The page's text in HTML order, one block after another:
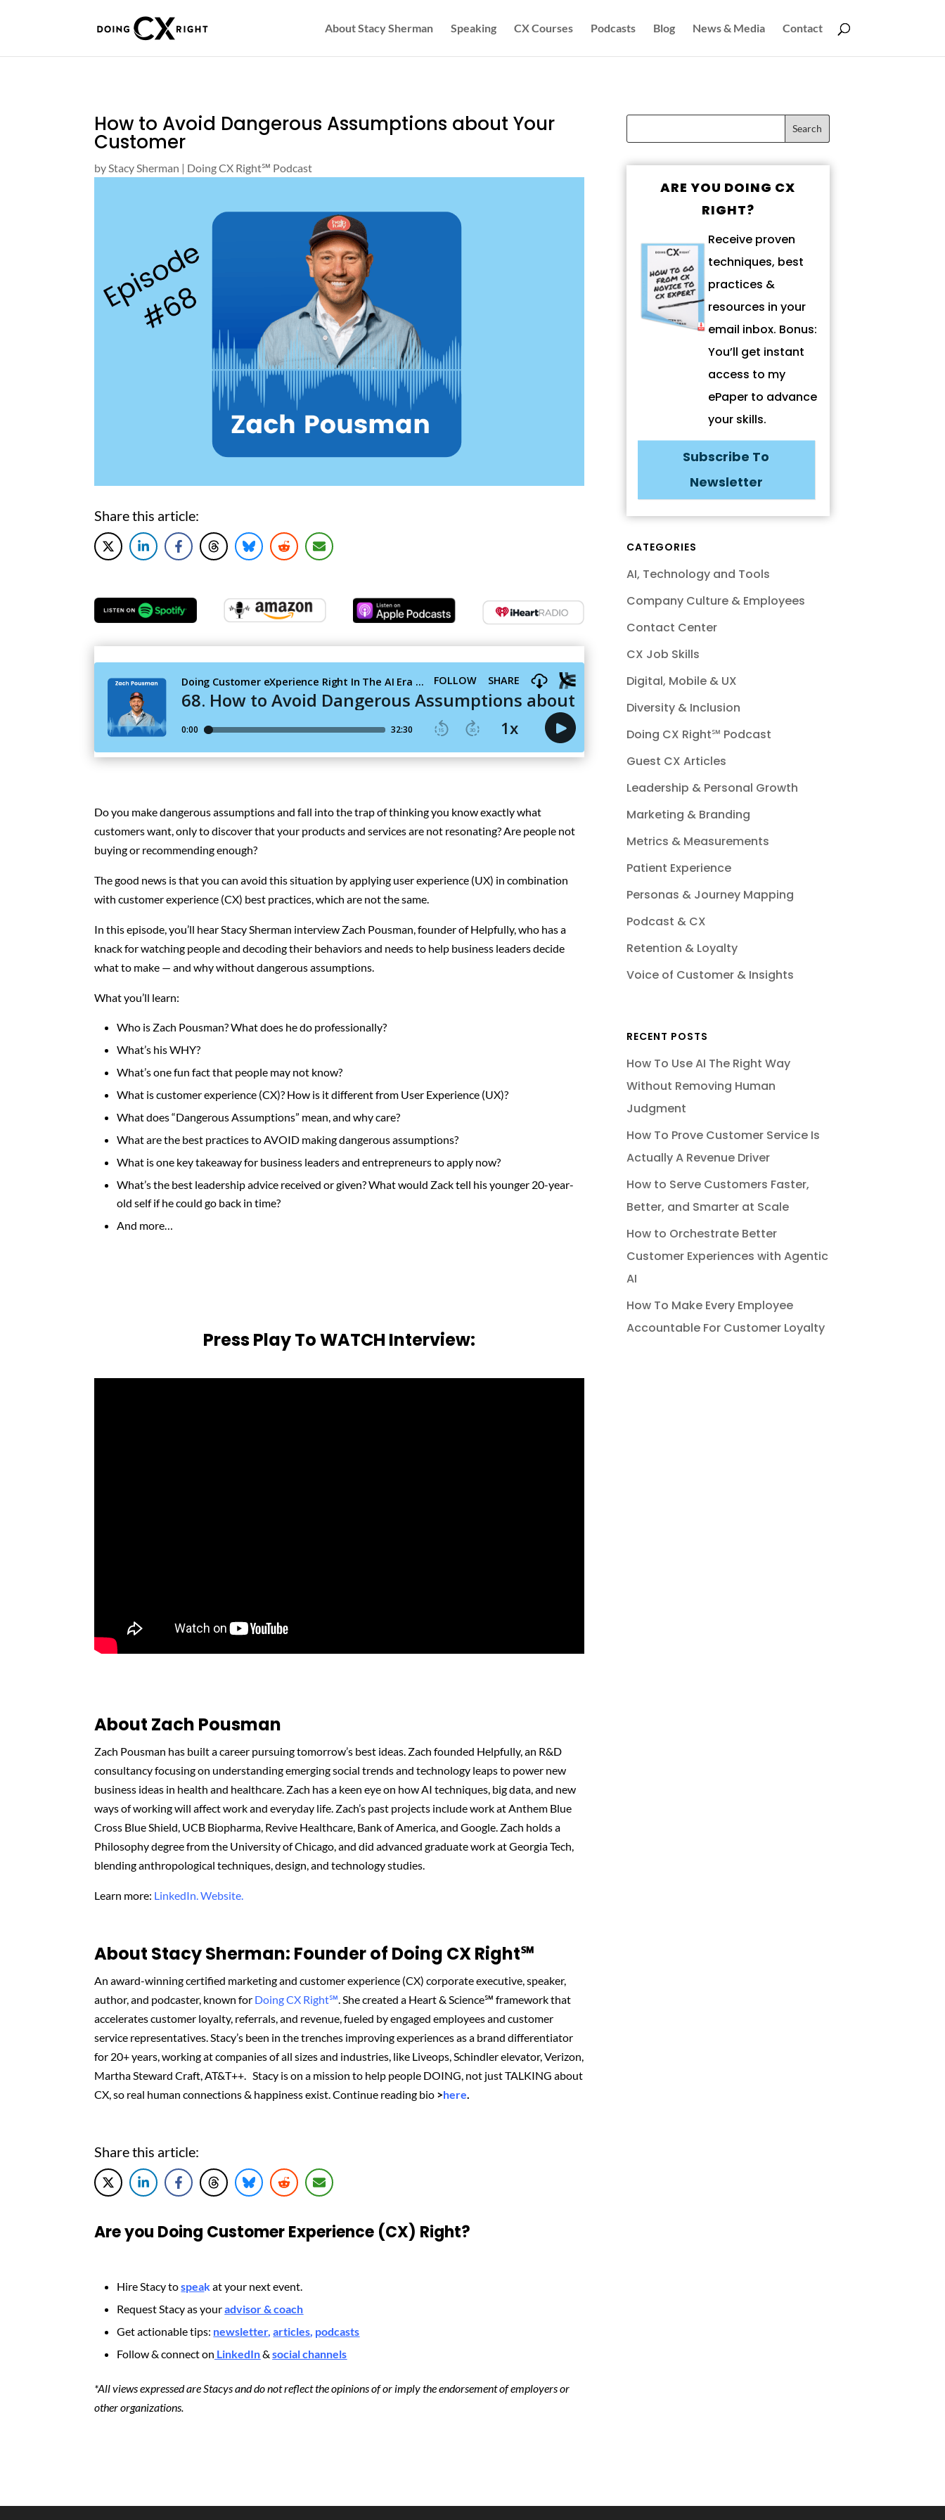
About Stacy Sherman Speaking CX Courses Podcasts Blog News & Media Contact
How to Avoid Dangerous Assumptions about Your
Customer
byStacy Sherman | Doing CX Right℠‬ Podcast
Share this article:
Do you make dangerous assumptions and fall into the trap of thinking you know exactly what
customers want, only to discover that your products and services are not resonating? Are people not
buying or recommending enough?
The good news is that you can avoid this situation by applying user experience (UX) in combination
with customer experience (CX) best practices, which are not the same.
In this episode, you’ll hear Stacy Sherman interview Zach Pousman, founder of Helpfully, who has a
knack for watching people and decoding their behaviors and needs to help business leaders decide
what to make — and why without dangerous assumptions.
What you’ll learn:
Who is Zach Pousman? What does he do professionally?
What’s his WHY?
What’s one fun fact that people may not know?
What is customer experience (CX)? How is it different from User Experience (UX)?
What does “Dangerous Assumptions” mean, and why care?
What are the best practices to AVOID making dangerous assumptions?
What is one key takeaway for business leaders and entrepreneurs to apply now?
What’s the best leadership advice received or given? What would Zack tell his younger 20-year-
old self if he could go back in time?
And more…
Press Play To WATCH Interview:
About Zach Pousman
Zach Pousman has built a career pursuing tomorrow’s best ideas. Zach founded Helpfully, an R&D
consultancy focusing on understanding emerging social trends and technology leaps to power new
business ideas in health and healthcare. Zach has a keen eye on how AI techniques, big data, and new
ways of working will affect work and everyday life. Zach’s past projects include work at Anthem Blue
Cross Blue Shield, UCB Biopharma, Revive Healthcare, Bank of America, and Google. Zach holds a
Philosophy degree from the University of Chicago, and did advanced graduate work at Georgia Tech,
blending anthropological techniques, design, and technology studies.
Learn more: LinkedIn.Website.
About Stacy Sherman: Founder of Doing CX Right℠‬
An award-winning certified marketing and customer experience (CX) corporate executive, speaker,
author, and podcaster, known for Doing CX Right℠.She created a Heart & Science℠ framework that
accelerates customer loyalty, referrals, and revenue, fueled by engaged employees and customer
service representatives. Stacy’s been in the trenches improving experiences as a brand differentiator
for 20+ years, working at companies of all sizes and industries, like Liveops, Schindler elevator, Verizon,
Martha Steward Craft, AT&T++. Stacy is on a mission to help people DOING, not just TALKING about
CX, so real human connections & happiness exist.Continue reading bio >here.
Share this article:
Are you Doing Customer Experience (CX) Right?
Hire Stacy tospeakat your next event.
Request Stacy as youradvisor & coach
Get actionable tips: newsletter,articles podcasts
Follow & connect on LinkedIn& social channels
*All views expressed are Stacys and do not reflect the opinions of or imply the endorsement of employers or
other organizations.
ARE YOU DOING CX
RIGHT?
Receive proven
techniques, best
practices &
resources in your
email inbox. Bonus:
You’ll get instant
access to my
ePaper to advance
your skills.
Subscribe To
Newsletter
CATEGORIES
AI, Technology and Tools
Company Culture & Employees
Contact Center
CX Job Skills
Digital, Mobile & UX
Diversity & Inclusion
Doing CX Right℠‬ Podcast
Guest CX Articles
Leadership & Personal Growth
Marketing & Branding
Metrics & Measurements
Patient Experience
Personas & Journey Mapping
Podcast & CX
Retention & Loyalty
Voice of Customer & Insights
RECENT POSTS
How To Use AI The Right Way
Without Removing Human
Judgment
How To Prove Customer Service Is
Actually A Revenue Driver
How to Serve Customers Faster,
Better, and Smarter at Scale
How to Orchestrate Better
Customer Experiences with Agentic
AI
How To Make Every Employee
Accountable For Customer Loyalty